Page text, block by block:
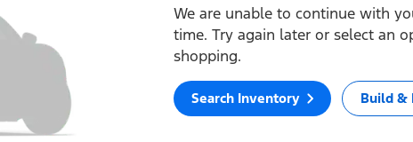
We are unable to continue with
time. Try again later or select an
shopping.
Search Inventory Build &